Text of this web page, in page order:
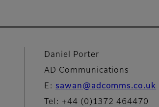
Daniel Porter
AD Communications
E: sawan@adcomms.co.uk
Tel: +44 (0)1372 464470